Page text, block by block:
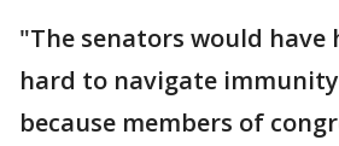
"The senators would have
hard to navigate
because members of